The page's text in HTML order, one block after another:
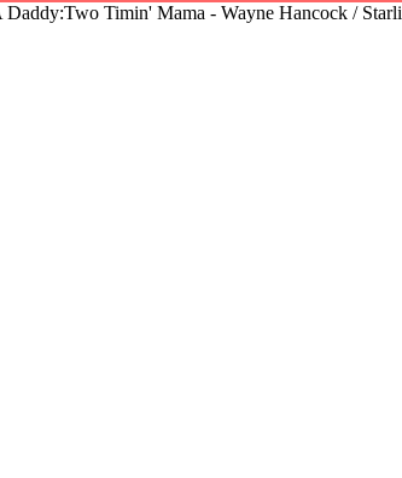
Daddy:Two Timin' Mama - Wayne Hancock /